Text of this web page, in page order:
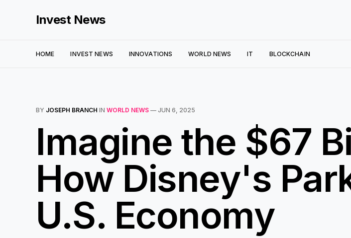
Invest News
HOME INVEST NEWS INNOVATIONS WORLD NEWS IT BLOCKCHAIN
BY JOSEPH BRANCH IN WORLD NEWS — JUN 6, 2025
Imagine the $67
How Disney's
U.S. Economy